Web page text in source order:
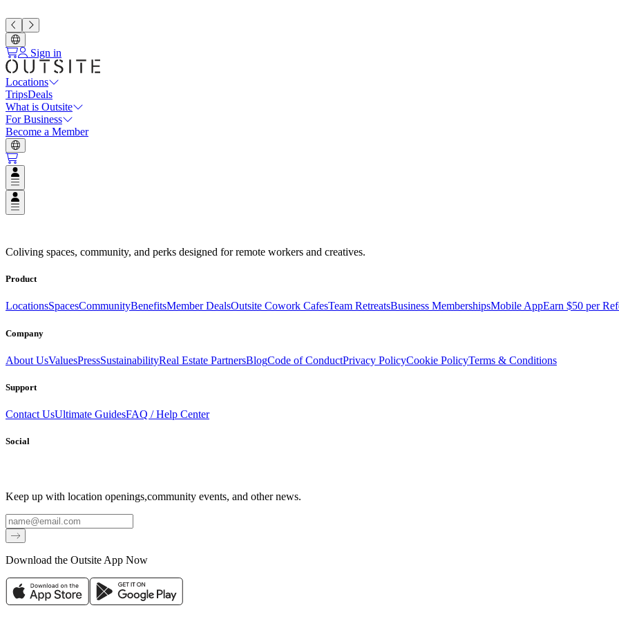
Sign in
Locations
TripsDeals
What is Outsite
For Business
Become a Member
Open user menu
Open user menu
Coliving spaces, community, and perks designed for remote workers and creatives.
Product
LocationsSpacesCommunityBenefitsMember DealsOutsite Cowork CafesTeam RetreatsBusiness MembershipsMobile AppEarn $50 per
Company
About UsValuesPressSustainabilityReal Estate PartnersBlogCode of ConductPrivacy PolicyCookie PolicyTerms & Conditions
Support
Contact UsUltimate GuidesFAQ / Help Center
Social
Keep up with location openings,community events, and other news.
Email
Download the Outsite App Now